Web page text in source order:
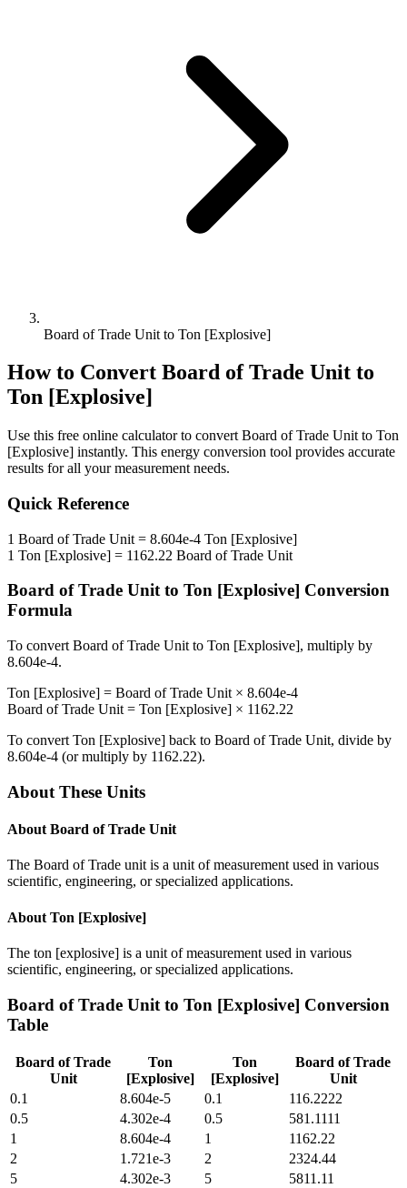
Board of Trade Unit to Ton [Explosive]
How to Convert Board of Trade Unit to
Ton [Explosive]
Use this free online calculator to convert Board of Trade Unit to Ton
[Explosive] instantly. This energy conversion tool provides accurate
results for all your measurement needs.
Quick Reference
1 Board of Trade Unit = 8.604e-4 Ton [Explosive]
1 Ton [Explosive] = 1162.22 Board of Trade Unit
Board of Trade Unitto Ton [Explosive] Conversion
Formula
To convert Board of Trade Unit to Ton [Explosive], multiply by
8.604e-4.
Ton [Explosive] = Board of Trade Unit × 8.604e-4
Board of Trade Unit = Ton [Explosive] × 1162.22
To convert Ton [Explosive] back to Board of Trade Unit, divide by
8.604e-4 (or multiply by 1162.22).
About These Units
About Board of Trade Unit
The Board of Trade unit is a unit of measurement used in various
scientific, engineering, or specialized applications.
About Ton [Explosive]
The ton [explosive] is a unit of measurement used in various
scientific, engineering, or specialized applications.
Board of Trade Unit to Ton [Explosive] Conversion
Table
Board of Trade
Unit
Ton
[Explosive]
Ton
[Explosive]
Board of Trade
Unit
0.1
8.604e-5 0.1
116.2222
0.5
4.302e-4 0.5
581.1111
1
8.604e-4 1
1162.22
2
1.721e-3 2
2324.44
5
4.302e-3 5
5811.11